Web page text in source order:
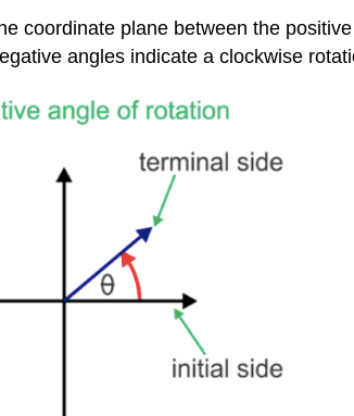
coordinate plane between the
angles indicate a clockwise